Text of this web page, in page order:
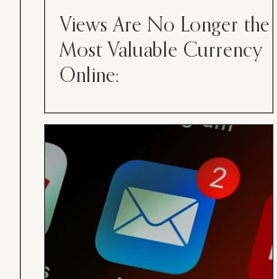
Views Are No Longer the
Most Valuable Currency
Online:
Valuable Currency Online: